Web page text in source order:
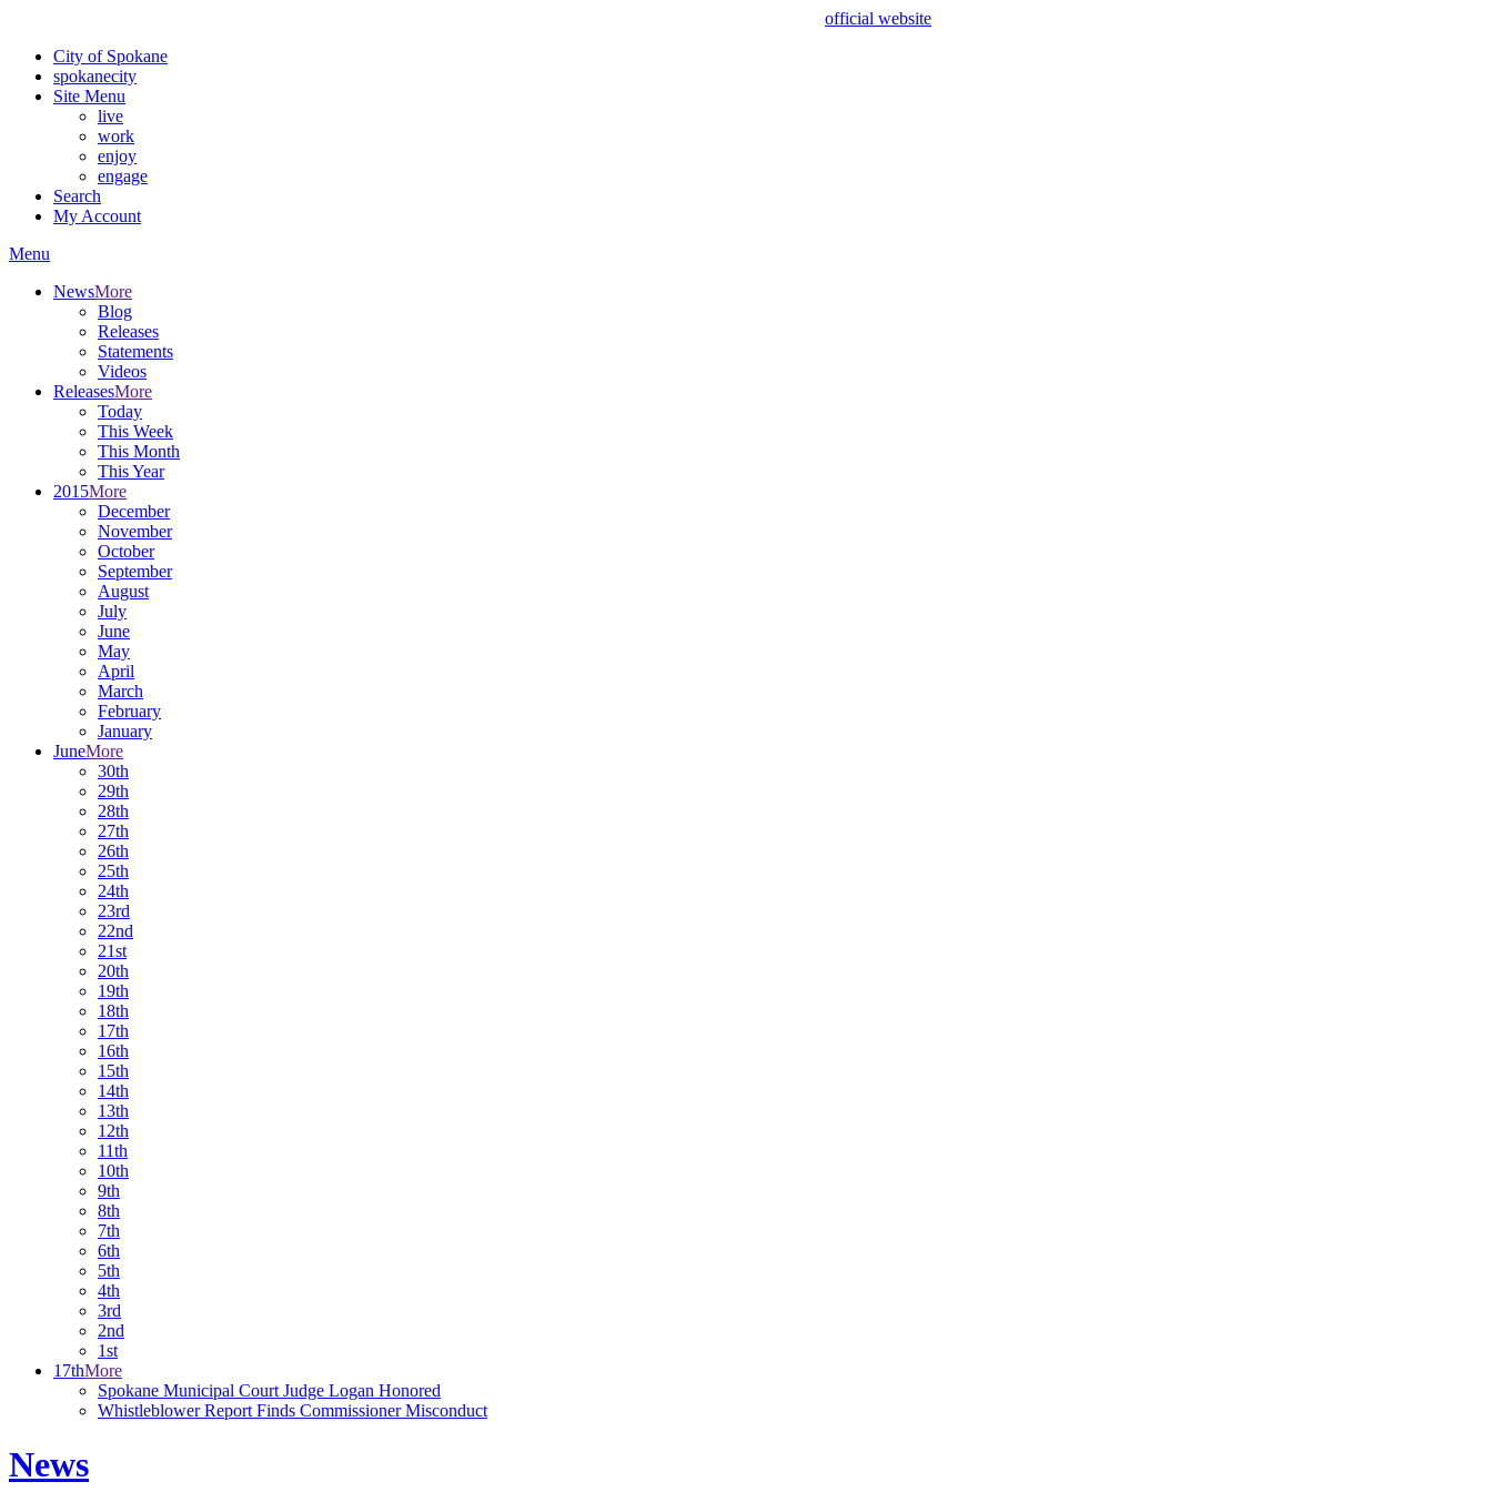
official website
City of Spokane
spokanecity
Site Menu
live
work
enjoy
engage
Search
My Account
Menu
NewsMore
Blog
Releases
Statements
Videos
ReleasesMore
Today
This Week
This Month
This Year
2015More
December
November
October
September
August
July
June
May
April
March
February
January
JuneMore
30th
29th
28th
27th
26th
25th
24th
23rd
22nd
21st
20th
19th
18th
17th
16th
15th
14th
13th
12th
11th
10th
9th
8th
7th
6th
5th
4th
3rd
2nd
1st
17thMore
Spokane Municipal Court Judge Logan Honored
Whistleblower Report Finds Commissioner Misconduct
News